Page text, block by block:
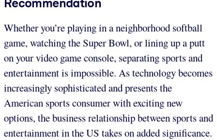
Whether you’re playing in a neighborhood softball
game, watching the Super Bowl, or lining up a putt
on your video game console, separating sports and
entertainment is impossible. As technology becomes
increasingly sophisticated and presents the
American sports consumer with exciting new
options, the business relationship between sports and
entertainment in the US takes on added significance.